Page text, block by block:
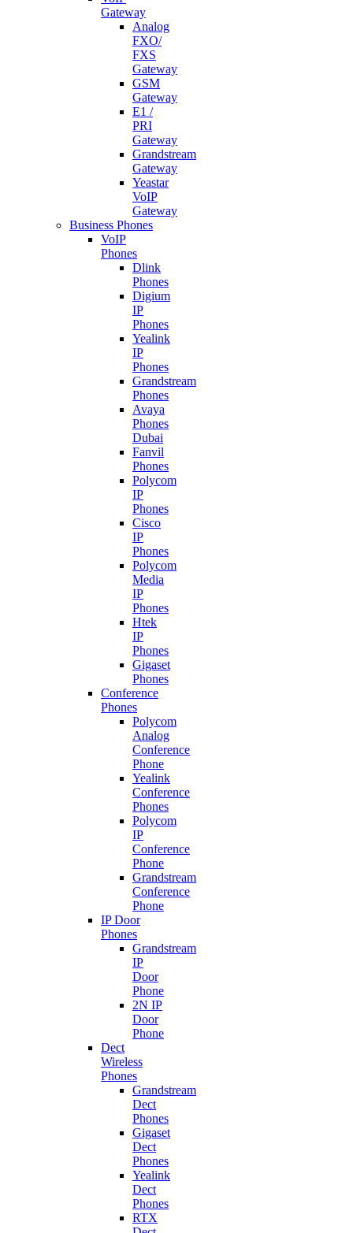
Gateway
Analog
FXO/
FXS
Gateway
GSM
Gateway
E1 /
PRI
Gateway
Grandstream
Gateway
Yeastar
VoIP
Gateway
Business Phones
VoIP
Phones
Dlink
Phones
Digium
IP
Phones
Yealink
IP
Phones
Grandstream
Phones
Avaya
Phones
Dubai
Fanvil
Phones
Polycom
IP
Phones
Cisco
IP
Phones
Polycom
Media
IP
Phones
Htek
IP
Phones
Gigaset
Phones
Conference
Phones
Polycom
Analog
Conference
Phone
Yealink
Conference
Phones
Polycom
IP
Conference
Phone
Grandstream
Conference
Phone
IP Door
Phones
Grandstream
IP
Door
Phone
2N IP
Door
Phone
Dect
Wireless
Phones
Grandstream
Dect
Phones
Gigaset
Dect
Phones
Yealink
Dect
Phones
RTX